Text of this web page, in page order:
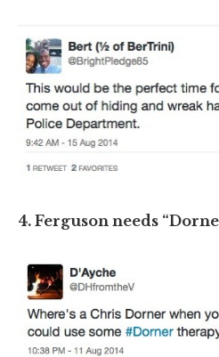
4. Ferguson needs